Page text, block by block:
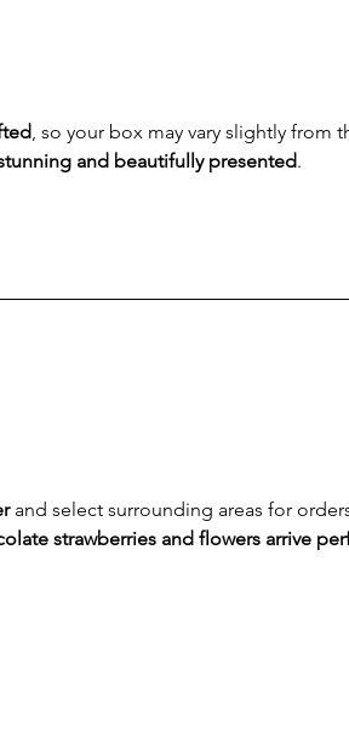
, so your box may vary slightly from
and beautifully presented.
and select surrounding areas for
strawberries and flowers arrive